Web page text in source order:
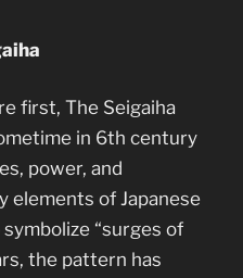
first, The Seigaiha
in 6th century
power, and
elements of Japanese
“surges of
the pattern has